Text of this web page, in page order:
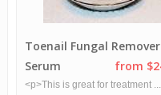
Toenail Fungal Remover
Serum
from
<p>This is great for treatment ...